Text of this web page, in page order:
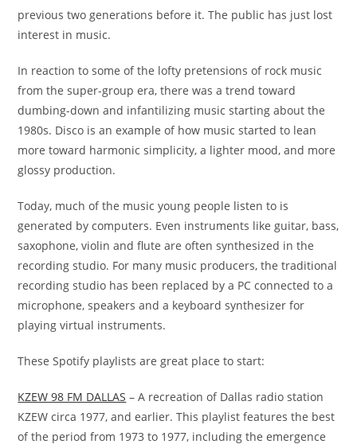
previous twogenerations before it. The public has just lost
interest in music.
In reaction to some of the lofty pretensions of rock music
from the super-group era, there was a trend toward
dumbing-down and infantilizing music starting about the
1980s. Disco is an example of how music started to lean
more toward harmonic simplicity, a lighter mood, and more
glossy production.
Today, much of the music young people listen to is
generated by computers. Even instruments like guitar, bass,
saxophone, violin and flute are often synthesized inthe
recording studio. For many music producers, thetraditional
recording studio has been replaced by a PCconnected to a
microphone, speakers and a keyboardsynthesizer for
playing virtual instruments.
These Spotify playlists are great place to start:
KZEW 98 FM DALLAS – A recreation of Dallas radio station
KZEW circa 1977, and earlier. This playlist features the best
of the period from 1973 to 1977, including the emergence